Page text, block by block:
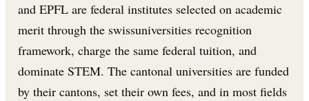
and EPFL are federal institutes selected on academic
merit through the swissuniversities recognition
framework, charge the same federal tuition, and
dominate STEM. The cantonal universities are funded
by their cantons, set their own fees, and in most fields